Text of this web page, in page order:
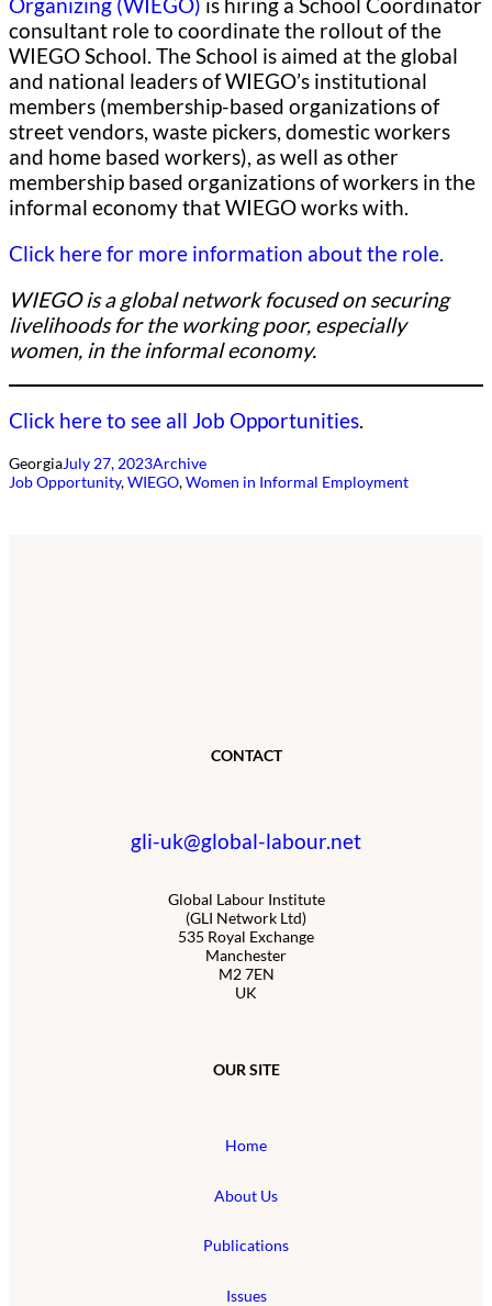
consultant role to coordinate the rollout of the
WIEGO School. The School is aimed at the global
and national leaders of WIEGO’s institutional
members (membership-based organizations of
street vendors, waste pickers, domestic workers
and home based workers), as well as other
membership based organizations of workers in the
informal economy that WIEGO works with.
Click here for more information about the role.
WIEGO is a global network focused on securing
livelihoods for the working poor, especially
women, in the informal economy.
Click here to see all Job Opportunities.
GeorgiaJuly 27, 2023Archive
Job Opportunity, WIEGO, Women in Informal Employment
CONTACT
gli-uk@global-labour.net
Global Labour Institute
(GLI Network Ltd)
535 Royal Exchange
Manchester
M2 7EN
UK
OUR SITE
Home
About Us
Publications
Issues